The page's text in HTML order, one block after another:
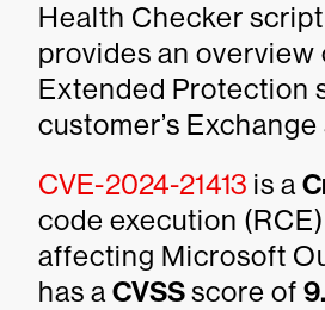
Health Checker
provides an overview
Extended Protection
customer’s Exchange
CVE-2024-21413 is a
code execution
affecting Microsoft
has a CVSSscore of